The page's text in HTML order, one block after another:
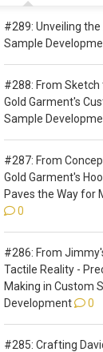
#289: Unveiling
Sample
#288: From
Gold Garment's
Sample
#287: From
Gold Garment's
Paves the Way for
0
#286: From
Tactile Reality -
Making in Custom
Development
0
#285: Crafting